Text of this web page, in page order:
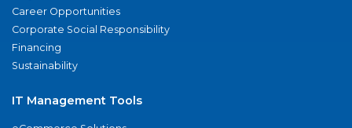
Career Opportunities
Corporate Social Responsibility
Financing
Sustainability
IT Management Tools